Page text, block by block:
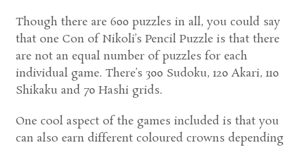
Though there are 600 puzzles in all, you could say
that one Con of Nikoli’s Pencil Puzzle is that there
are not an equal number of puzzles for each
individual game. There’s 300 Sudoku, 120 Akari, 110
Shikaku and 70 Hashi grids.
One cool aspect of the games included is that you
can also earn different coloured crowns depending